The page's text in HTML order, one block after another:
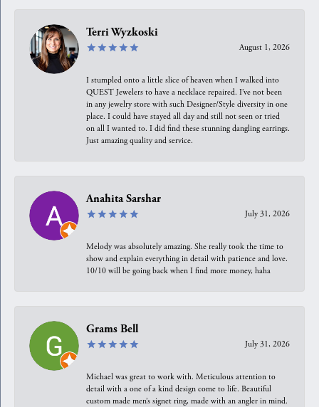
Terri Wyzkoski
August 1, 2026
I stumpled onto a little slice of heaven when I walked into
QUEST Jewelers to have a necklace repaired. I’ve not been
in any jewelry store with such Designer/Style diversity in one
place. I could have stayed all day and still not seen or tried
on all I wanted to. I did find these stunning dangling earrings.
Just amazing quality and service.
Anahita Sarshar
July 31, 2026
Melody was absolutely amazing. She really took the time to
show and explain everything in detail with patience and love.
10/10 will be going back when I find more money, haha
Grams Bell
July 31, 2026
Michael was great to work with. Meticulous attention to
detail with a one of a kind design come to life. Beautiful
custom made men’s signet ring, made with an angler in mind.